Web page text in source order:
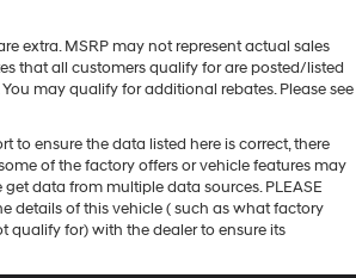
extra. MSRP may not represent actual sales
that all customers qualify for are posted/listed
may qualify for additional rebates. Please see
to ensure the data listed here is correct, there
of the factory offers or vehicle features may
data from multiple data sources. PLEASE
details of this vehicle ( such as what factory
qualify for) with the dealer to ensure its